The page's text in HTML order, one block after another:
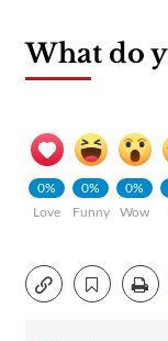
What do
0%
Love
0%
Funny
0%
Wow